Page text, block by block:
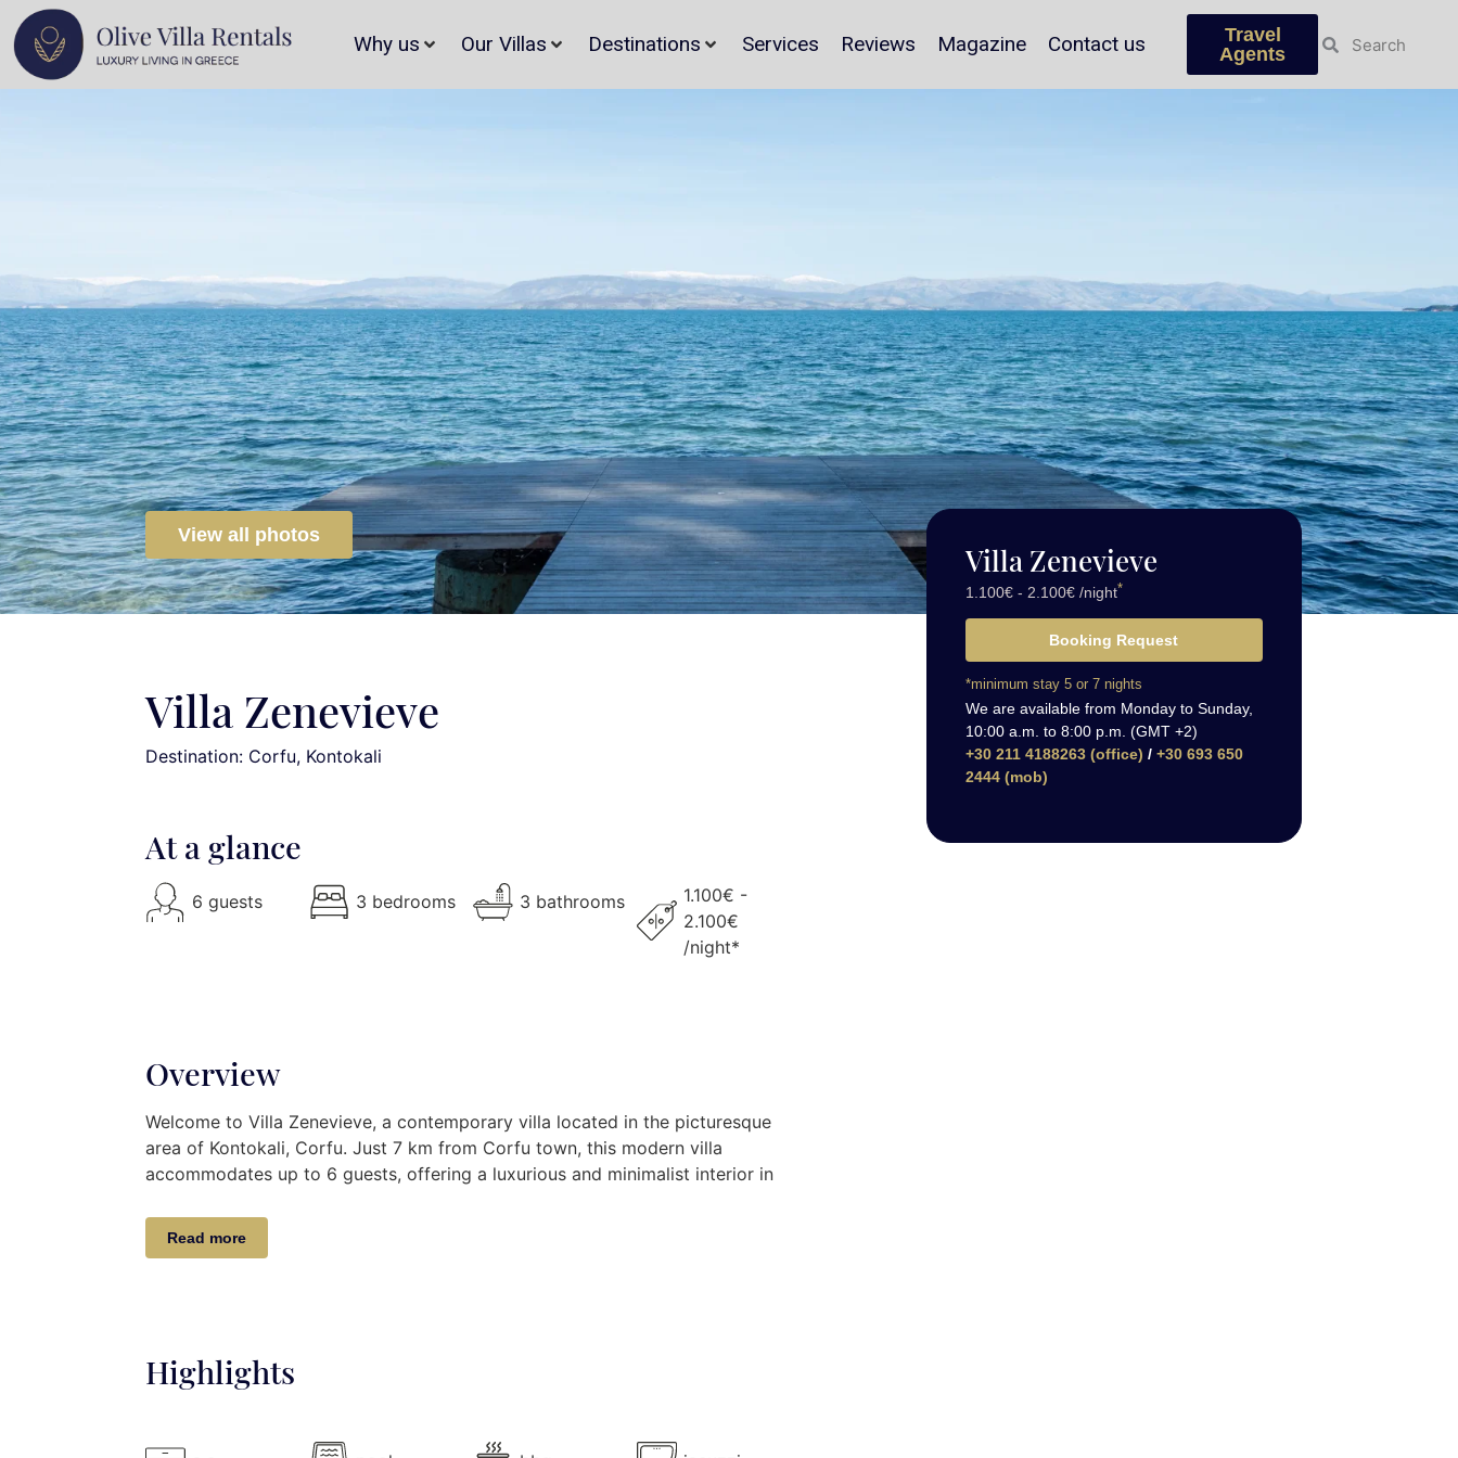
Why us Our Villas Destinations Services Reviews Magazine Contact us
Travel
Agents
View all photos
Villa Zenevieve
Destination: Corfu, Kontokali
At a glance
6 guests 3 bedrooms 3 bathrooms
1.100€ -
2.100€
/night*
Overview
Welcome to Villa Zenevieve, a contemporary villa located in the picturesque
area of Kontokali, Corfu. Just 7 km from Corfu town, this modern villa
accommodates up to 6 guests, offering a luxurious and minimalist interior in
stone patio, and pergola, providing a perfect setting for relaxation.
Indoor Retreat:
Upper Level:
Read more
Highlights
Villa Zenevieve
1.100€ - 2.100€ /night*
Booking Request
*minimum stay 5 or 7 nights
We are available from Monday to Sunday,
10:00 a.m. to 8:00 p.m. (GMT +2)
+30 211 4188263 (office) / +30 693 650
2444 (mob)